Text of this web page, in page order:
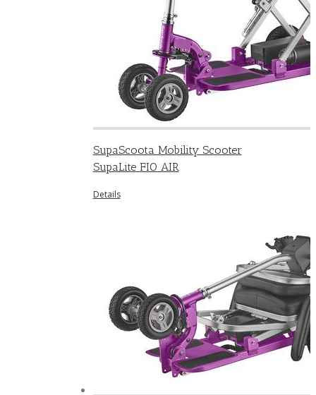
SupaScoota Mobility Scooter
SupaLite FIO AIR
Details